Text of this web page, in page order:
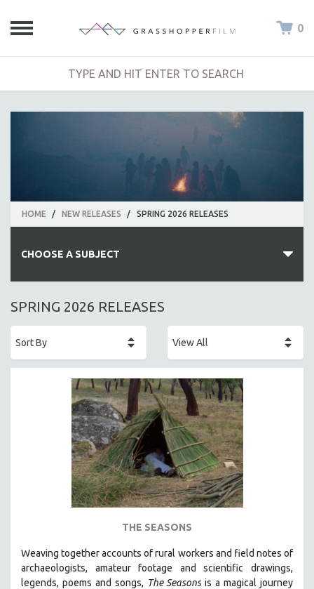
0
HOME / NEW RELEASES / SPRING 2026 RELEASES
CHOOSE A SUBJECT
ALL SUBJECTS
AFRICA
AGRICULTURE
ALA NOTABLE VIDEOS
AMERICAN STUDIES
ANTHROPOLOGY
ARCHITECTURE
BIOGRAPHY
BIOLOGY
SPRING 2026 RELEASES
THE SEASONS
Weaving together accounts of rural workers and field notes of
archaeologists, amateur footage and scientific drawings,
legends, poems and songs, The Seasons is a magical journey